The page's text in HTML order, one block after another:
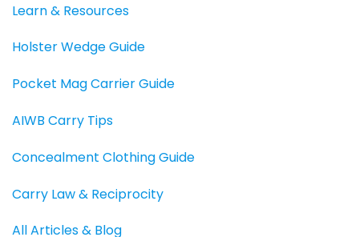
Learn & Resources
Holster Wedge Guide
Pocket Mag Carrier Guide
AIWB Carry Tips
Concealment Clothing Guide
Carry Law & Reciprocity
All Articles & Blog